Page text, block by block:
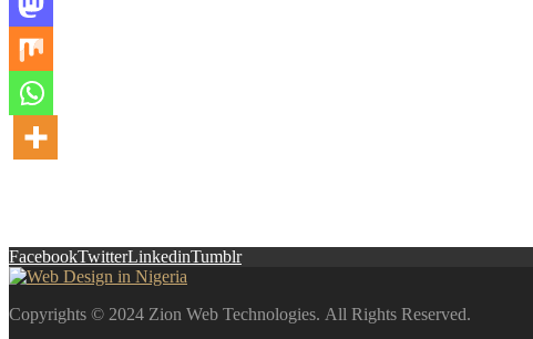
FacebookTwitterLinkedinTumblr
Copyrights © 2024 Zion Web Technologies. All Rights Reserved.